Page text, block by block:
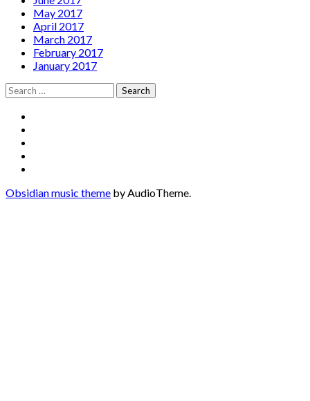
May 2017
April 2017
March 2017
February 2017
January 2017
Search
for:
Social
Media
Profiles
Obsidian music theme by AudioTheme.